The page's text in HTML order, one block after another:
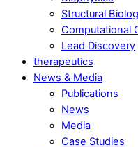
Structural
Computational
Lead Discovery
therapeutics
News & Media
Publications
News
Media
Case Studies